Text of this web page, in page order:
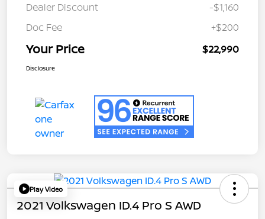
Dealer Discount
-$1,160
Doc Fee
+$200
Your Price $22,990
Disclosure
Play Video
2021 Volkswagen ID.4 Pro S AWD